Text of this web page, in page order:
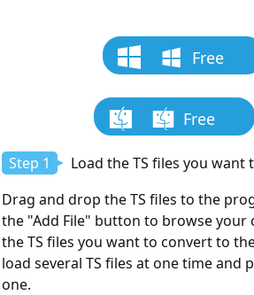
Free
Download
Free
Download
Step 1
Load the TS files you want
Drag and drop the TS files to the
the "Add File" button to browse your
the TS files you want to convert to
load several TS files at one time and
one.